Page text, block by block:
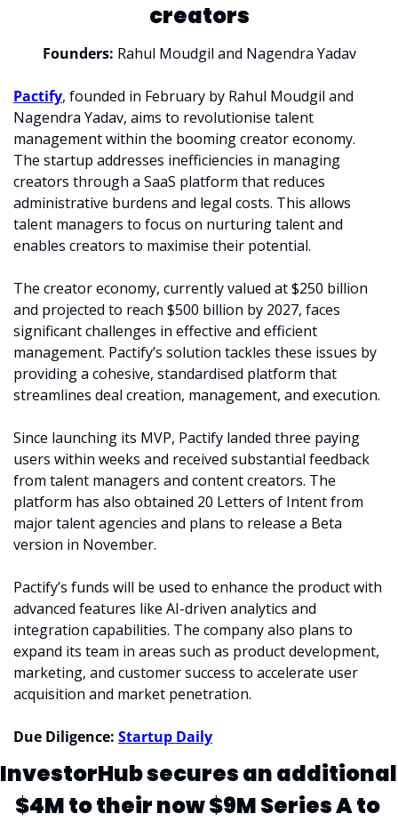
creators
Founders: Rahul Moudgil and Nagendra Yadav
Pactify, founded in February by Rahul Moudgil and
Nagendra Yadav, aims to revolutionise talent
management within the booming creator economy.
The startup addresses inefficiencies in managing
creators through a SaaS platform that reduces
administrative burdens and legal costs. This allows
talent managers to focus on nurturing talent and
enables creators to maximise their potential.
The creator economy, currently valued at $250 billion
and projected to reach $500 billion by 2027, faces
significant challenges in effective and efficient
management. Pactify’s solution tackles these issues by
providing a cohesive, standardised platform that
streamlines deal creation, management, and execution.
Since launching its MVP, Pactify landed three paying
users within weeks and received substantial feedback
from talent managers and content creators. The
platform has also obtained 20 Letters of Intent from
major talent agencies and plans to release a Beta
version in November.
Pactify’s funds will be used to enhance the product with
advanced features like AI-driven analytics and
integration capabilities. The company also plans to
expand its team in areas such as product development,
marketing, and customer success to accelerate user
acquisition and market penetration.
Due Diligence: Startup Daily
InvestorHub secures an additional
$4M to their now $9M Series A to